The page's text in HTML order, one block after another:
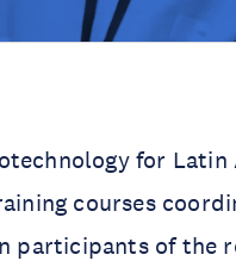
for Latin
courses
participants of the